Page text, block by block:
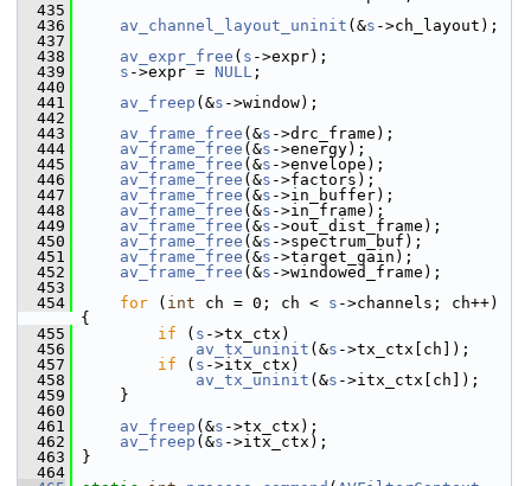
  435
  436
av_channel_layout_uninit (&s ->ch_layout);
  437
  438
av_expr_free ( s ->expr);
  439
s ->expr = NULL ;
  440
  441
av_freep (&s ->window);
  442
  443
av_frame_free (&s ->drc_frame);
  444
av_frame_free (&s ->energy);
  445
av_frame_free (&s ->envelope);
  446
av_frame_free (&s ->factors);
  447
av_frame_free (&s ->in_buffer);
  448
av_frame_free (&s ->in_frame);
  449
av_frame_free (&s ->out_dist_frame);
  450
av_frame_free (&s ->spectrum_buf);
  451
av_frame_free (&s ->target_gain);
  452
av_frame_free (&s ->windowed_frame);
  453
  454
for ( int ch = 0; ch < s ->channels; ch++)
{
  455
if ( s ->tx_ctx)
  456
av_tx_uninit (&s ->tx_ctx[ch]);
  457
if ( s ->itx_ctx)
  458
av_tx_uninit (&s ->itx_ctx[ch]);
  459
}
  460
  461
av_freep (&s ->tx_ctx);
  462
av_freep (&s ->itx_ctx);
  463
}
  464